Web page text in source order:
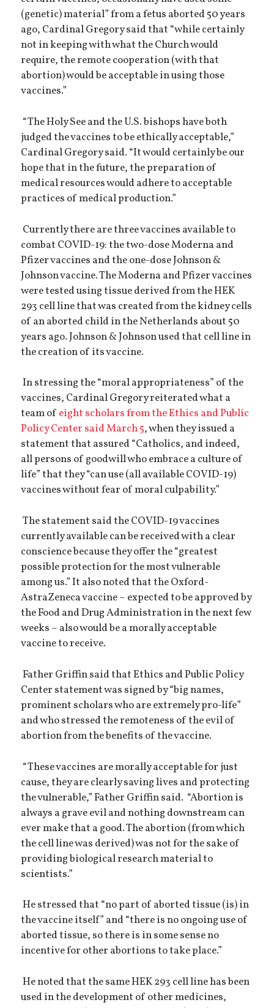
(genetic) material” from a fetus aborted 50 years
ago, Cardinal Gregory said that “while certainly
not in keeping with what the Church would
require, the remote cooperation (with that
abortion) would be acceptable in using those
vaccines.”
“The Holy See and the U.S. bishops have both
judged the vaccines to be ethically acceptable,”
Cardinal Gregory said. “It would certainly be our
hope that in the future, the preparation of
medical resources would adhere to acceptable
practices of medical production.”
Currently there are three vaccines available to
combat COVID-19: the two-dose Moderna and
Pfizer vaccines and the one-dose Johnson &
Johnson vaccine. The Moderna and Pfizer vaccines
were tested using tissue derived from the HEK
293 cell line that was created from the kidney cells
of an aborted child in the Netherlands about 50
years ago. Johnson & Johnson used that cell line in
the creation of its vaccine.
In stressing the “moral appropriateness” of the
vaccines, Cardinal Gregory reiterated what a
team of eight scholars from the Ethics and Public
Policy Center said March 5, when they issued a
statement that assured “Catholics, and indeed,
all persons of goodwill who embrace a culture of
life” that they “can use (all available COVID-19)
vaccines without fear of moral culpability.”
The statement said the COVID-19 vaccines
currently available can be received with a clear
conscience because they offer the “greatest
possible protection for the most vulnerable
among us.” It also noted that the Oxford-
AstraZeneca vaccine – expected to be approved by
the Food and Drug Administration in the next few
weeks – also would be a morally acceptable
vaccine to receive.
Father Griffin said that Ethics and Public Policy
Center statement was signed by “big names,
prominent scholars who are extremely pro-life”
and who stressed the remoteness of the evil of
abortion from the benefits of the vaccine.
“These vaccines are morally acceptable for just
cause, they are clearly saving lives and protecting
the vulnerable,” Father Griffin said. “Abortion is
always a grave evil and nothing downstream can
ever make that a good. The abortion (from which
the cell line was derived) was not for the sake of
providing biological research material to
scientists.”
He stressed that “no part of aborted tissue (is) in
the vaccine itself” and “there is no ongoing use of
aborted tissue, so there is in some sense no
incentive for other abortions to take place.”
He noted that the same HEK 293 cell line has been
used in the development of other medicines,